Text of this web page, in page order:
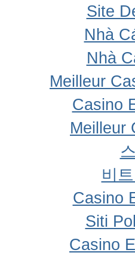
Site
Nhà
Nhà
Meilleur
Casino
Meilleur
비
Casino
Siti
Casino